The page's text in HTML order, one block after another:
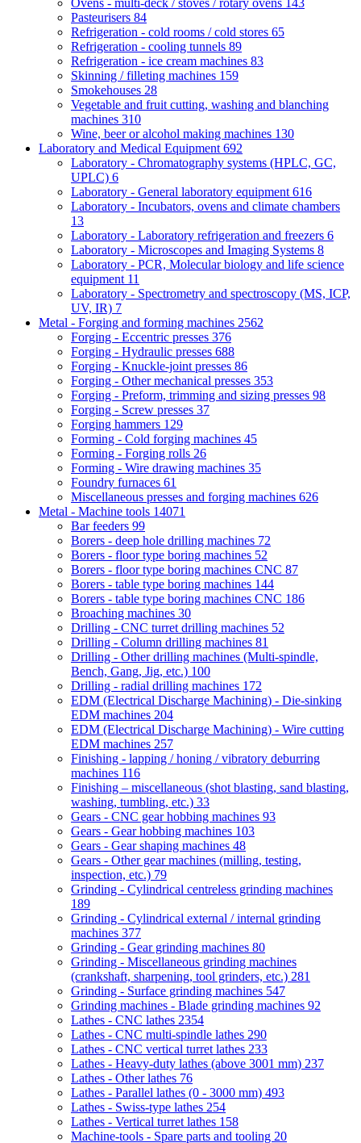
Ovens - multi-deck / stoves / rotary ovens 143
Pasteurisers 84
Refrigeration - cold rooms / cold stores 65
Refrigeration - cooling tunnels 89
Refrigeration - ice cream machines 83
Skinning / filleting machines 159
Smokehouses 28
Vegetable and fruit cutting, washing and blanching
machines 310
Wine, beer or alcohol making machines 130
Laboratory and Medical Equipment 692
Laboratory - Chromatography systems (HPLC, GC,
UPLC) 6
Laboratory - General laboratory equipment 616
Laboratory - Incubators, ovens and climate chambers
13
Laboratory - Laboratory refrigeration and freezers 6
Laboratory - Microscopes and Imaging Systems 8
Laboratory - PCR, Molecular biology and life science
equipment 11
Laboratory - Spectrometry and spectroscopy (MS, ICP,
UV, IR) 7
Metal - Forging and forming machines 2562
Forging - Eccentric presses 376
Forging - Hydraulic presses 688
Forging - Knuckle-joint presses 86
Forging - Other mechanical presses 353
Forging - Preform, trimming and sizing presses 98
Forging - Screw presses 37
Forging hammers 129
Forming - Cold forging machines 45
Forming - Forging rolls 26
Forming - Wire drawing machines 35
Foundry furnaces 61
Miscellaneous presses and forging machines 626
Metal - Machine tools 14071
Bar feeders 99
Borers - deep hole drilling machines 72
Borers - floor type boring machines 52
Borers - floor type boring machines CNC 87
Borers - table type boring machines 144
Borers - table type boring machines CNC 186
Broaching machines 30
Drilling - CNC turret drilling machines 52
Drilling - Column drilling machines 81
Drilling - Other drilling machines (Multi-spindle,
Bench, Gang, Jig, etc.) 100
Drilling - radial drilling machines 172
EDM (Electrical Discharge Machining) - Die-sinking
EDM machines 204
EDM (Electrical Discharge Machining) - Wire cutting
EDM machines 257
Finishing - lapping / honing / vibratory deburring
machines 116
Finishing – miscellaneous (shot blasting, sand blasting,
washing, tumbling, etc.) 33
Gears - CNC gear hobbing machines 93
Gears - Gear hobbing machines 103
Gears - Gear shaping machines 48
Gears - Other gear machines (milling, testing,
inspection, etc.) 79
Grinding - Cylindrical centreless grinding machines
189
Grinding - Cylindrical external / internal grinding
machines 377
Grinding - Gear grinding machines 80
Grinding - Miscellaneous grinding machines
(crankshaft, sharpening, tool grinders, etc.) 281
Grinding - Surface grinding machines 547
Grinding machines - Blade grinding machines 92
Lathes - CNC lathes 2354
Lathes - CNC multi-spindle lathes 290
Lathes - CNC vertical turret lathes 233
Lathes - Heavy-duty lathes (above 3001 mm) 237
Lathes - Other lathes 76
Lathes - Parallel lathes (0 - 3000 mm) 493
Lathes - Swiss-type lathes 254
Lathes - Vertical turret lathes 158
Machine-tools - Spare parts and tooling 20